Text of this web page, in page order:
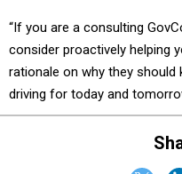
“If you are a consulting
consider proactively helping
rationale on why they should
driving for today and